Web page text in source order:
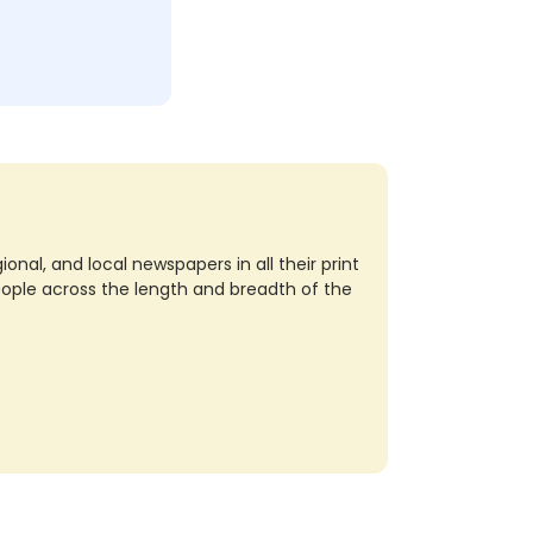
and local newspapers in all their print
across the length and breadth of the